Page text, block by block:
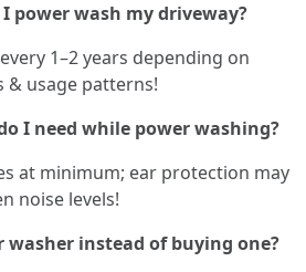
power wash my driveway?
1–2 years depending on
& usage patterns!
I need while power washing?
at minimum; ear protection may
noise levels!
washer instead of buying one?